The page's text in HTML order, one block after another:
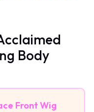
Body
Front Wig